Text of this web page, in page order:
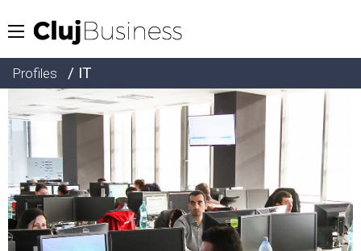
Profiles / IT